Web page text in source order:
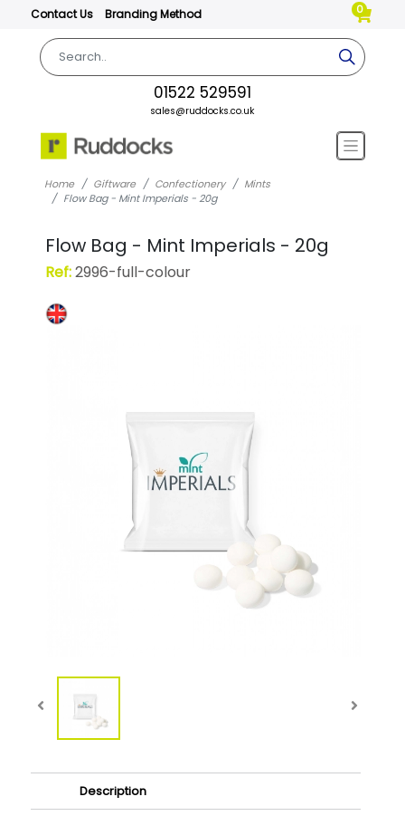
Contact Us Branding Method 0
01522 529591
sales@ruddocks.co.uk
Home Giftware Confectionery
Mints
Flow Bag - Mint Imperials - 20g
Flow Bag - Mint Imperials - 20g
Ref:2996-full-colour
Description